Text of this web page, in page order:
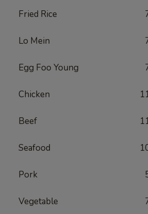
Fried Rice
Lo Mein
Egg Foo Young
Chicken
Beef
Seafood
Pork
Vegetable